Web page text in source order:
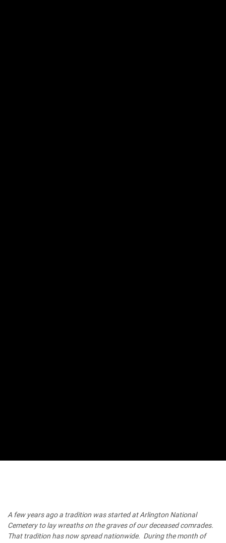
A few years ago a tradition was started at Arlington National
Cemetery to lay wreaths on the graves of our deceased comrades.
That tradition has now spread nationwide. During the month of